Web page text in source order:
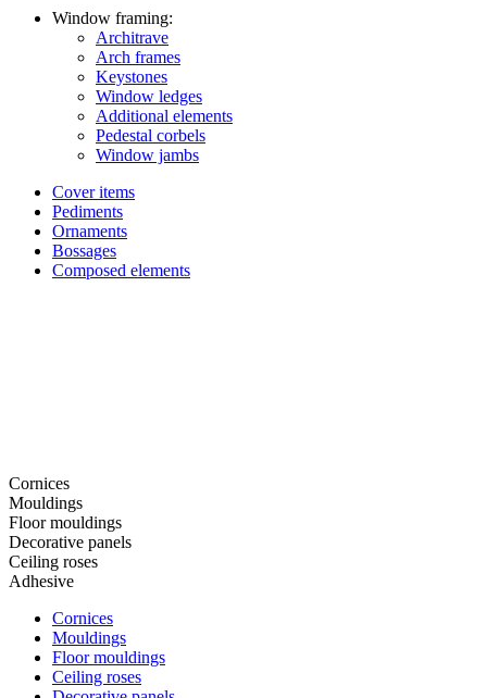
Window framing:
Architrave
Arch frames
Keystones
Window ledges
Additional elements
Pedestal corbels
Window jambs
Cover items
Pediments
Ornaments
Bossages
Composed elements
Cornices
Mouldings
Floor mouldings
Decorative panels
Ceiling roses
Adhesive
Cornices
Mouldings
Floor mouldings
Ceiling roses